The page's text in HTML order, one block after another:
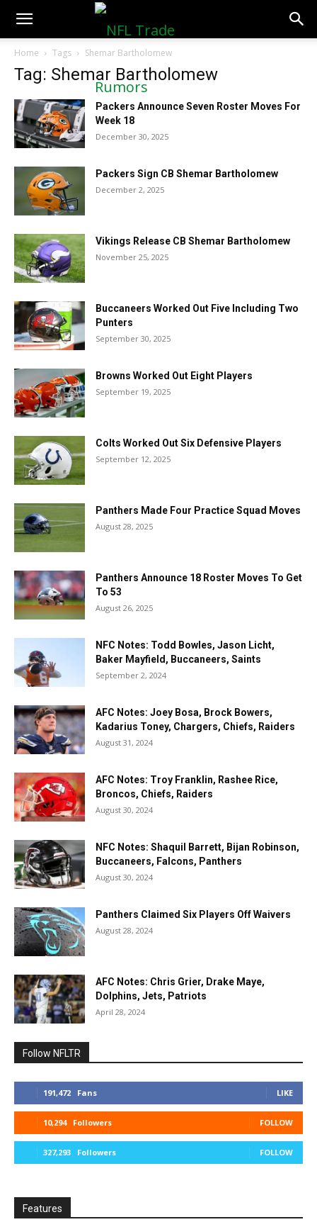
NFLTradeRumors.co
Home Tags Shemar Bartholomew
Tag: Shemar Bartholomew
Packers Announce Seven Roster Moves For
Week 18
December 30, 2025
Packers Sign CB Shemar Bartholomew
December 2, 2025
Vikings Release CB Shemar Bartholomew
November 25, 2025
Buccaneers Worked Out Five Including Two
Punters
September 30, 2025
Browns Worked Out Eight Players
September 19, 2025
Colts Worked Out Six Defensive Players
September 12, 2025
Panthers Made Four Practice Squad Moves
August 28, 2025
Panthers Announce 18 Roster Moves To Get
To 53
August 26, 2025
NFC Notes: Todd Bowles, Jason Licht,
Baker Mayfield, Buccaneers, Saints
September 2, 2024
AFC Notes: Joey Bosa, Brock Bowers,
Kadarius Toney, Chargers, Chiefs, Raiders
August 31, 2024
AFC Notes: Troy Franklin, Rashee Rice,
Broncos, Chiefs, Raiders
August 30, 2024
NFC Notes: Shaquil Barrett, Bijan Robinson,
Buccaneers, Falcons, Panthers
August 30, 2024
Panthers Claimed Six Players Off Waivers
August 28, 2024
AFC Notes: Chris Grier, Drake Maye,
Dolphins, Jets, Patriots
April 28, 2024
Follow NFLTR
191,472 Fans LIKE
10,294 Followers FOLLOW
327,293 Followers FOLLOW
Features